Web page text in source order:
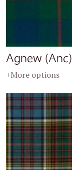
Agnew (Anc)
+More options